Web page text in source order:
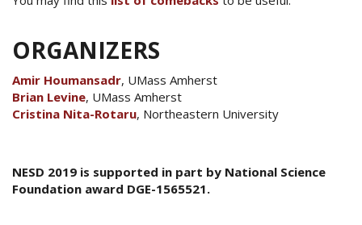
ORGANIZERS
Amir Houmansadr, UMass Amherst
Brian Levine, UMass Amherst
Cristina Nita-Rotaru, Northeastern University
NESD 2019 is supported in part by National Science
Foundation award DGE-1565521.